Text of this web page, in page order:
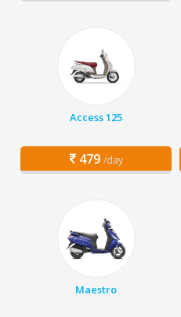
Access 125
479 /day
Maestro